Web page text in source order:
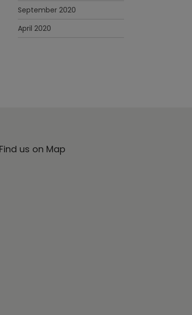
September 2020
April 2020
Find us on Map